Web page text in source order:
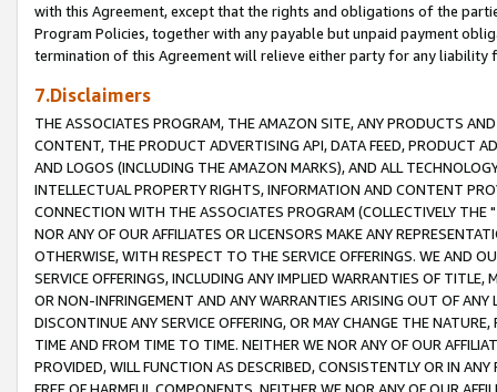
with this Agreement, except that the rights and obligations of the
Program Policies, together with any payable but unpaid payment
termination of this Agreement will relieve either party for any liability
7.Disclaimers
THE ASSOCIATES PROGRAM, THE AMAZON SITE, ANY PRODUCTS
CONTENT, THE PRODUCT ADVERTISING API, DATA FEED, PRODUCT
AND LOGOS (INCLUDING THE AMAZON MARKS), AND ALL
INTELLECTUAL PROPERTY RIGHTS, INFORMATION AND CONTENT
CONNECTION WITH THE ASSOCIATES PROGRAM (COLLECTIVELY THE "
NOR ANY OF OUR AFFILIATES OR LICENSORS MAKE ANY
OTHERWISE, WITH RESPECT TO THE SERVICE OFFERINGS. WE AND
SERVICE OFFERINGS, INCLUDING ANY IMPLIED WARRANTIES OF
OR NON-INFRINGEMENT AND ANY WARRANTIES ARISING OUT OF ANY
DISCONTINUE ANY SERVICE OFFERING, OR MAY CHANGE THE
TIME AND FROM TIME TO TIME. NEITHER WE NOR ANY OF OUR
PROVIDED, WILL FUNCTION AS DESCRIBED, CONSISTENTLY OR IN